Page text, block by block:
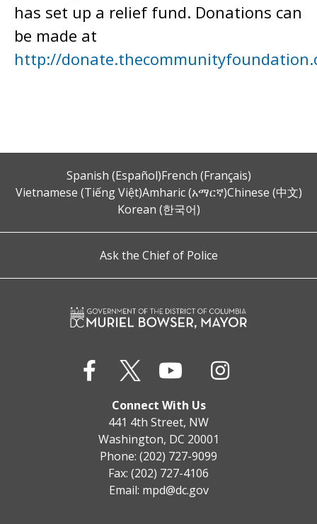
has set up a relief fund. Donations can
be made at
http://
Spanish (Español)French (Français)
Vietnamese (Tiếng Việt)Amharic (አማርኛ)Chinese (中文)
Korean (한국어)
Ask the Chief of Police
Connect With Us
441 4th Street, NW
Washington, DC 20001
Phone: (202) 727-9099
Fax: (202) 727-4106
Email: mpd@dc.gov